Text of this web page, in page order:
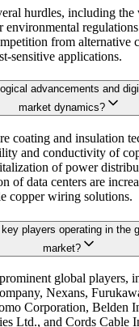
of Supplier
Trends
and trends analysis
(2025)
(2025)
(Import Export)
& Conclusion
matriceshighlighting
, ensuring
don’t just seewhere
we adopt an
Research Phase
hurdles, including
environmental
from alternative
sensitive applications.
advancements and
market dynamics?
coating and insulation
and conductivity of
of power
of data centers are
copper wiring solutions.
players operating in the
market?
global players,
Nexans,
Corporation, Belden
Ltd., and Cords Cable